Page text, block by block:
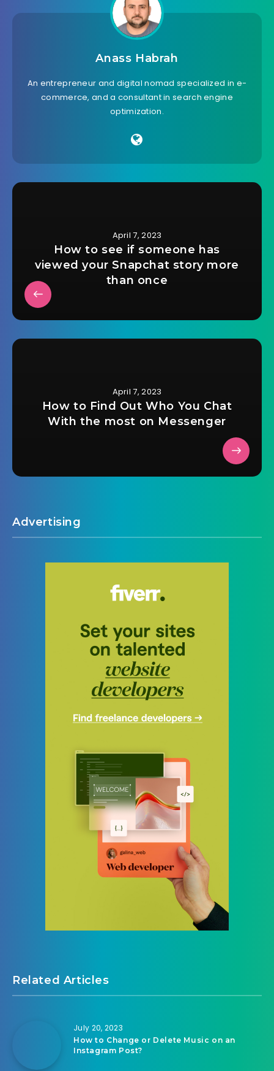
Anass Habrah
An entrepreneur and digital nomad specialized in e-
commerce, and a consultant in search engine
optimization.
April 7, 2023
How to see if someone has
viewed your Snapchat story more
than once
April 7, 2023
How to Find Out Who You Chat
With the most on Messenger
Advertising
Related Articles
July 20, 2023
How to Change or Delete Music on an
Instagram Post?